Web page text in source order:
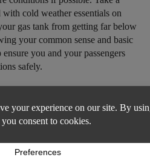
cold weather essentials on
gas tank from getting far below
your common sense and basic
you and your passengers
safely.
Commission, http://www.cpsc.gov/;
International, http://esfi.org/.